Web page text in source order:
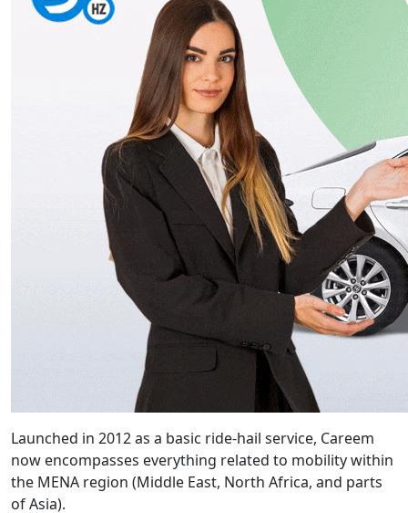
Launched in 2012 as a basic ride-hail service, Careem
now encompasses everything related to mobility within
the MENA region (Middle East, North Africa, and parts
of Asia).